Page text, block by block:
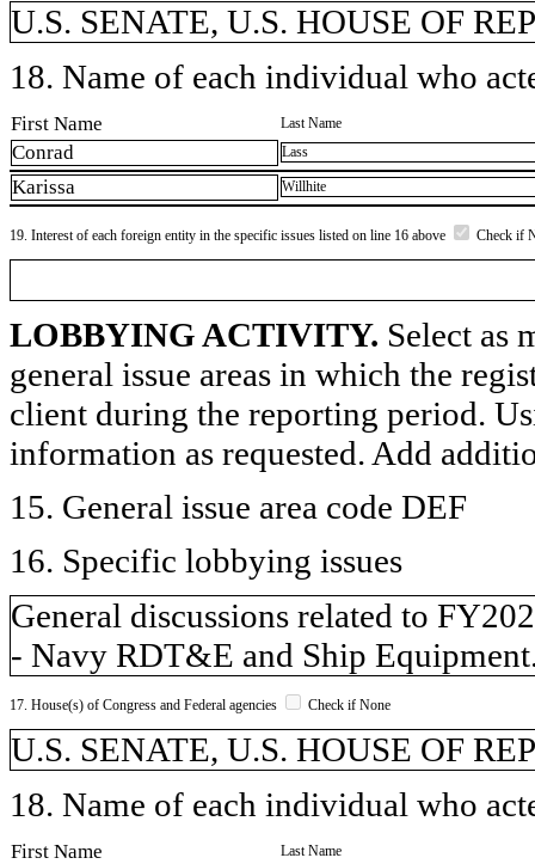
U.S. SENATE, U.S. HOUSE OF
18. Name of each individual who
First Name Last Name
Conrad Lass
Karissa Willhite
19. Interest of each foreign entity in the specific issues listed on line 16 above Check if
LOBBYING ACTIVITY. Select as
general issue areas in which the
client during the reporting period.
information as requested. Add
15. General issue area code DEF
16. Specific lobbying issues
General discussions related to
- Navy RDT&E and Ship
17. House(s) of Congress and Federal agencies Check if None
U.S. SENATE, U.S. HOUSE OF
18. Name of each individual who
First Name Last Name